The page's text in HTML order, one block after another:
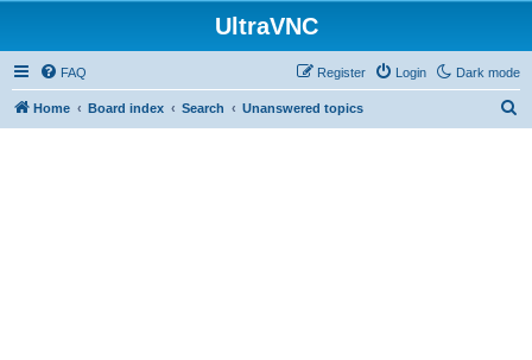
UltraVNC
Dark mode
FAQ Login
Register
Home Board index Search Unanswered topics